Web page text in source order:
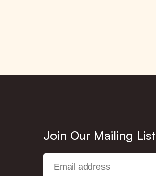
Join Our Mailing List